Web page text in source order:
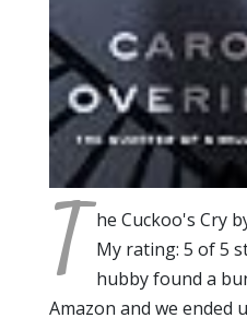
T he Cuckoo's Cry
My rating: 5 of 5
hubby found a
Amazon and we ended